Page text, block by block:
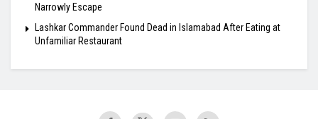
Narrowly Escape
Lashkar Commander Found Dead in Islamabad After Eating at
Unfamiliar Restaurant